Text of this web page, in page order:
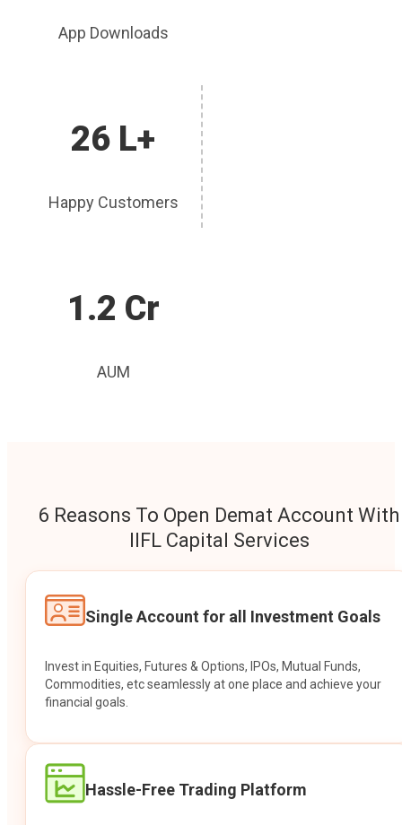
App Downloads
26 L+
Happy Customers
1.2 Cr
AUM
6 Reasons To Open Demat Account With
IIFL Capital Services
Single Account for all Investment Goals
Invest in Equities, Futures & Options, IPOs, Mutual Funds,
Commodities, etc seamlessly at one place and achieve your
financial goals.
Hassle-Free Trading Platform